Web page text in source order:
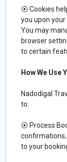
⦿ Cookies
you upon
You may
browser
to certain
How We Use
Nadodigal
to:
⦿ Process
to your